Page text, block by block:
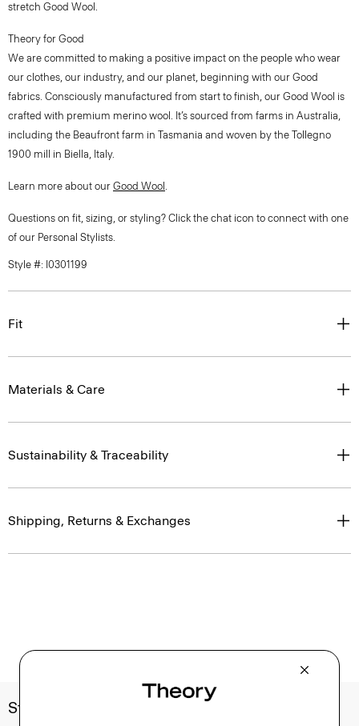
stretch Good Wool.
Theory for Good
We are committed to making a positive impact on the people who wear
our clothes, our industry, and our planet, beginning with our Good
fabrics. Consciously manufactured from start to finish, our Good Wool is
crafted with premium merino wool. It’s sourced from farms in Australia,
including the Beaufront farm in Tasmania and woven by the Tollegno
1900 mill in Biella, Italy.
Learn more about our Good Wool .
Questions on fit, sizing, or styling? Click the chat icon to connect with one
of our Personal Stylists.
Style #: I0301199
Fit
Materials & Care
Sustainability & Traceability
Shipping, Returns & Exchanges
Style With